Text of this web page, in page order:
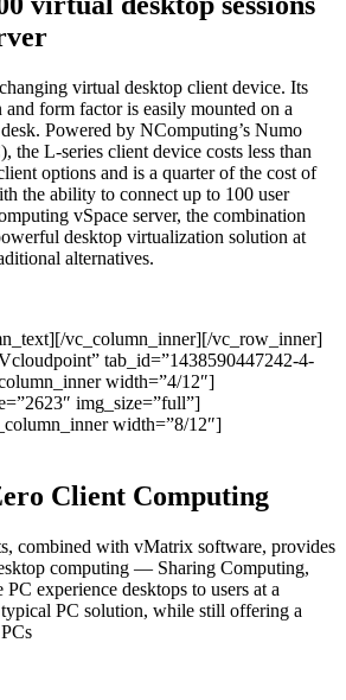
virtual desktop client device. Its
form factor is easily mounted on a
Powered by NComputing’s Numo
the L-series client device costs less than
options and is a quarter of the cost of
the ability to connect up to 100 user
vSpace server, the combination
desktop virtualization solution at
alternatives.
vc_column_inner][/vc_row_inner]
tab_id=”1438590447242-4-
width=”4/12″]
img_size=”full”]
width=”8/12″]
Client Computing
combined with vMatrix software, provides
computing — Sharing Computing,
experience desktops to users at a
PC solution, while still offering a